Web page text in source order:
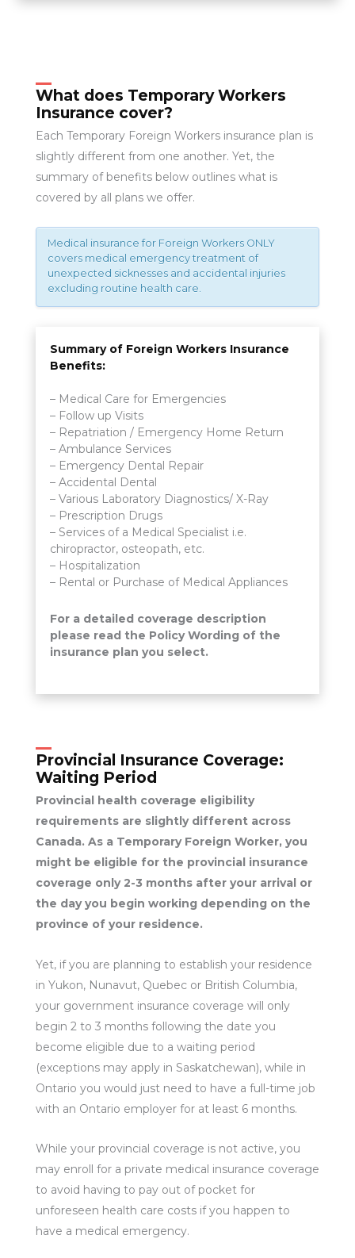
What does Temporary Workers
Insurance cover?
Each Temporary Foreign Workers insurance plan is
slightly different from one another. Yet, the
summary of benefits below outlines what is
covered by all plans we offer.
Medical insurance for Foreign Workers ONLY
covers medical emergency treatment of
unexpected sicknesses and accidental injuries
excluding routine health care.
Summary of Foreign Workers Insurance
Benefits:
– Medical Care for Emergencies
– Follow up Visits
– Repatriation / Emergency Home Return
– Ambulance Services
– Emergency Dental Repair
– Accidental Dental
– Various Laboratory Diagnostics/ X-Ray
– Prescription Drugs
– Services of a Medical Specialist i.e.
chiropractor, osteopath, etc.
– Hospitalization
– Rental or Purchase of Medical Appliances
For a detailed coverage description
please read the Policy Wording of the
insurance plan you select.
Provincial Insurance Coverage:
Waiting Period
Provincial health coverage eligibility
requirements are slightly different across
Canada. As a Temporary Foreign Worker, you
might be eligible for the provincial insurance
coverage only 2-3 months after your arrival or
the day you begin working depending on the
province of your residence.
Yet, if you are planning to establish your residence
in Yukon, Nunavut, Quebec or British Columbia,
your government insurance coverage will only
begin 2 to 3 months following the date you
become eligible due to a waiting period
(exceptions may apply in Saskatchewan), while in
Ontario you would just need to have a full-time job
with an Ontario employer for at least 6 months.
While your provincial coverage is not active, you
may enroll for a private medical insurance coverage
to avoid having to pay out of pocket for
unforeseen health care costs if you happen to
have a medical emergency.